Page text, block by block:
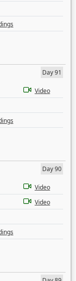
Day 91
Video
Day 90
Video
Video